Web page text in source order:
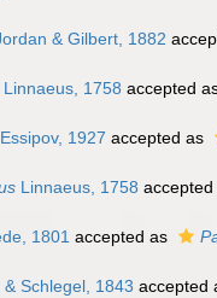
& Gilbert, 1882
Linnaeus, 1758 accepted
Essipov, 1927 accepted as
Linnaeus, 1758 accepted
1801 accepted as
Schlegel, 1843 accepted